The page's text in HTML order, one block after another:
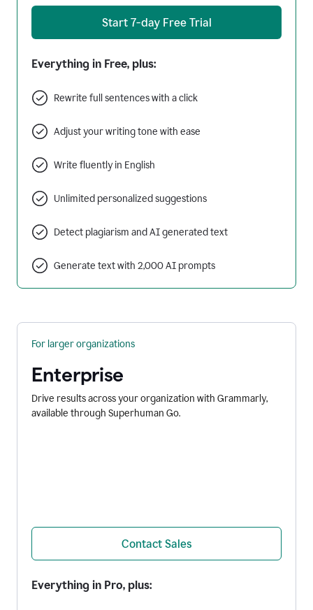
Start 7-day Free Trial
Everything in Free, plus:
Rewrite full sentences with a click
Adjust your writing tone with ease
Write fluently in English
Unlimited personalized suggestions
Detect plagiarism and AI generated text
Generate text with 2,000 AI prompts
For larger organizations
Enterprise
Drive results across your organization with Grammarly,
available through Superhuman Go.
Contact Sales
Everything in Pro, plus: